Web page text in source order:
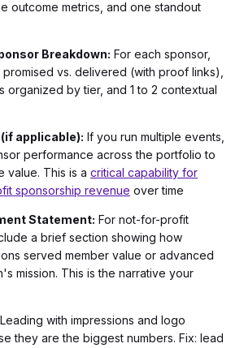
outcome metrics, and one standout
Breakdown: For each sponsor,
vs. delivered (with proof links),
organized by tier, and 1 to 2 contextual
applicable): If you run multiple events,
performance across the portfolio to
value. This is a critical capability for
sponsorship revenue over time
Statement: For not-for-profit
a brief section showing how
served member value or advanced
mission. This is the narrative your
Leading with impressions and logo
they are the biggest numbers. Fix: lead